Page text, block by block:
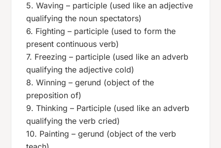
5. Waving – participle (used like an adjective
qualifying the noun spectators)
6. Fighting – participle (used to form the
present continuous verb)
7. Freezing – participle (used like an adverb
qualifying the adjective cold)
8. Winning – gerund (object of the
preposition of)
9. Thinking – Participle (used like an adverb
qualifying the verb cried)
10. Painting – gerund (object of the verb